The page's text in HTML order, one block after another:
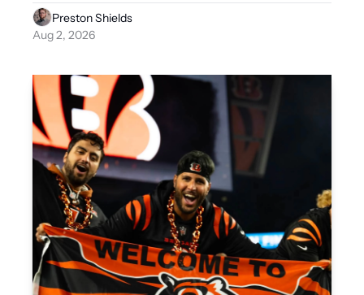
2026
Preston Shields
Aug 2, 2026